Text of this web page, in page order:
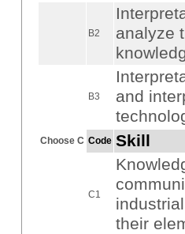
B2
analyze
B3
and
Choose C Code Skill
C1
their